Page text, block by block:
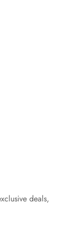
deals,